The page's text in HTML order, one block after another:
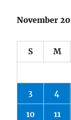
November
S M
3 4
10 11